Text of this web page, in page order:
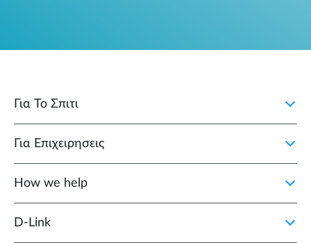
Για Το Σπιτι
Για Επιχειρησεις
How we help
D‑Link